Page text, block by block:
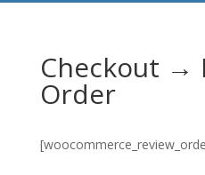
Checkout →
Order